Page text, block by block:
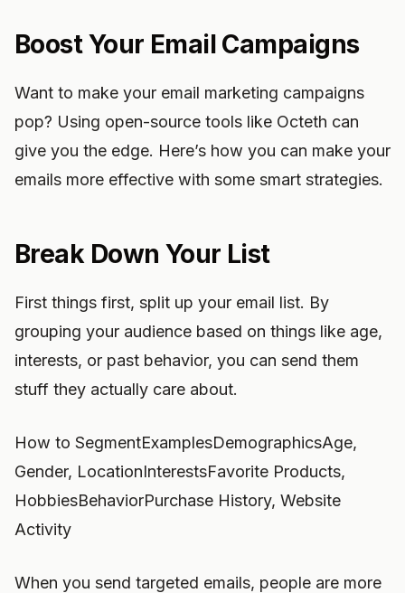
Boost Your Email Campaigns
Want to make your email marketing campaigns
pop? Using open-source tools like Octeth can
give you the edge. Here’s how you can make your
emails more effective with some smart strategies.
Break Down Your List
First things first, split up your email list. By
grouping your audience based on things like age,
interests, or past behavior, you can send them
stuff they actually care about.
How to SegmentExamplesDemographicsAge,
Gender, LocationInterestsFavorite Products,
HobbiesBehaviorPurchase History, Website
Activity
When you send targeted emails, people are more